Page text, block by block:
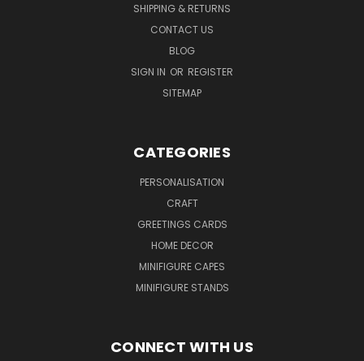
SHIPPING & RETURNS
CONTACT US
BLOG
SIGN IN OR REGISTER
SITEMAP
CATEGORIES
PERSONALISATION
CRAFT
GREETINGS CARDS
HOME DECOR
MINIFIGURE CAPES
MINIFIGURE STANDS
CONNECT WITH US